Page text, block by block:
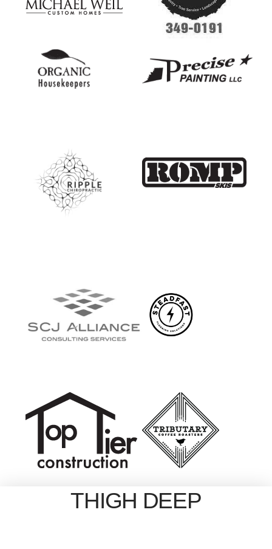
THIGH DEEP